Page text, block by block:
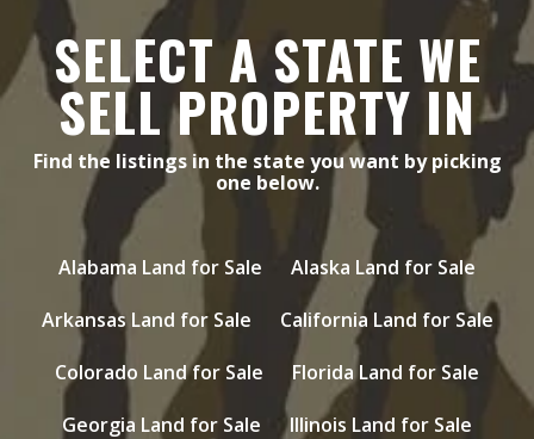
SELECT A STATE WE
SELL PROPERTY IN
Find the listings in the state you want by picking
one below.
Alabama Land for Sale
Alaska Land for Sale
Arkansas Land for Sale
California Land for Sale
Colorado Land for Sale
Florida Land for Sale
Georgia Land for Sale
Illinois Land for Sale